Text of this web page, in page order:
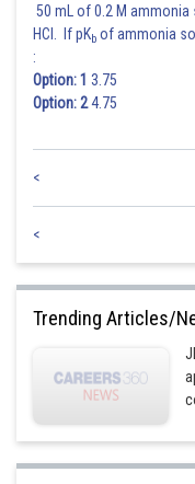
Hence 2 is correct answer.
Posted by
50 mL of 0.2 M
HCl. If pKb of ammonia
:
Option: 1 3.75
Option: 24.75
<
<
Trending Articles/